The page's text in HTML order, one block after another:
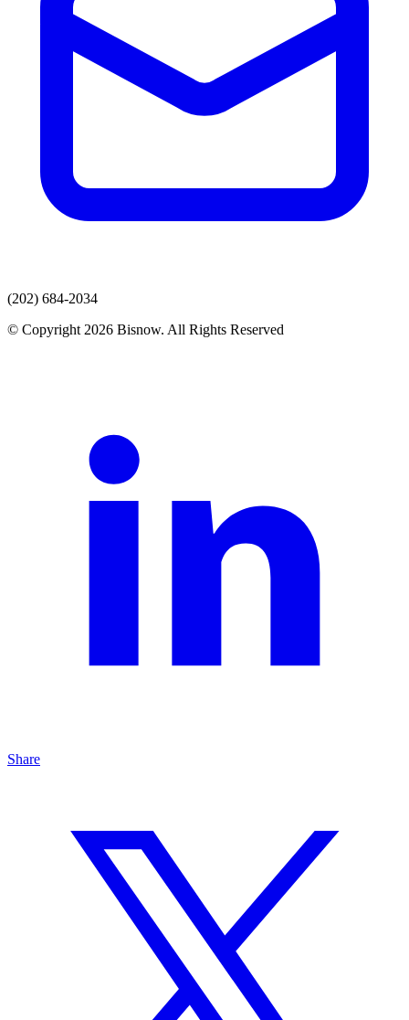
(202) 684-2034
© Copyright 2026 Bisnow. All Rights Reserved
Share